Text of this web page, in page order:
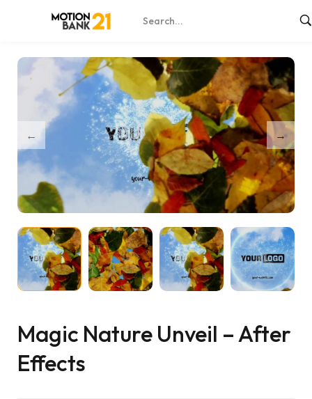
Shop / Magic Nature Unveil – After Effects
Magic Nature Unveil – After
Effects